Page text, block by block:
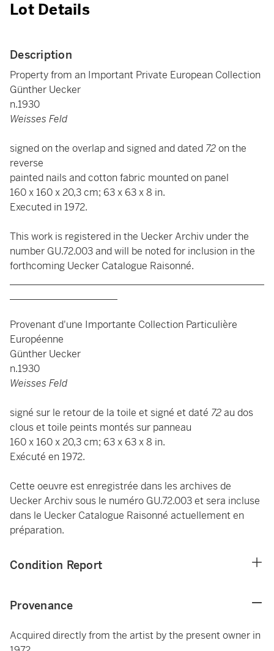
Lot Details
Description
Property from an Important Private European Collection
Günther Uecker
n.1930
Weisses Feld
signed on the overlap and signed and dated 72on the
reverse
painted nails and cotton fabric mounted on panel
160 x 160 x 20,3 cm; 63 x 63 x 8 in.
Executed in 1972.
This work is registered in the Uecker Archiv under the
number GU.72.003 and will be noted for inclusion in the
forthcoming Uecker Catalogue Raisonné.
Provenant d'une Importante Collection Particulière
Européenne
Günther Uecker
n.1930
Weisses Feld
signé sur le retour de la toile et signé et daté 72au dos
clous et toile peints montés sur panneau
160 x 160 x 20,3 cm; 63 x 63 x 8 in.
Exécuté en 1972.
Cette oeuvre est enregistrée dans les archives de
Uecker Archiv sous le numéro GU.72.003 et sera incluse
dans le Uecker Catalogue Raisonné actuellement en
préparation.
Condition Report
Provenance
Acquired directly from the artist by the present owner in